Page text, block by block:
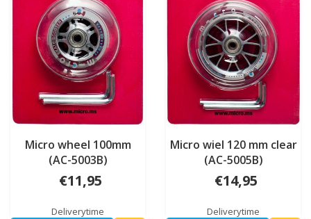
Micro wheel 100mm
(AC-5003B)
€11,95
Deliverytime
Micro wiel 120 mm clear
(AC-5005B)
€14,95
Deliverytime